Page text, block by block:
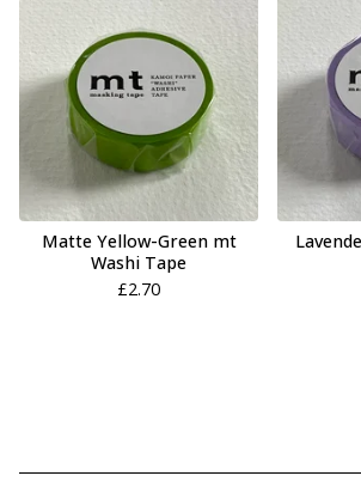
Matte Yellow-Green mt
Washi Tape
£2.70